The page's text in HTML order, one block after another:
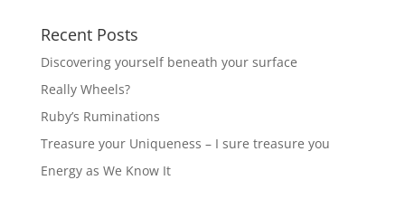
Recent Posts
Discovering yourself beneath your surface
Really Wheels?
Ruby’s Ruminations
Treasure your Uniqueness – I sure treasure you
Energy as We Know It